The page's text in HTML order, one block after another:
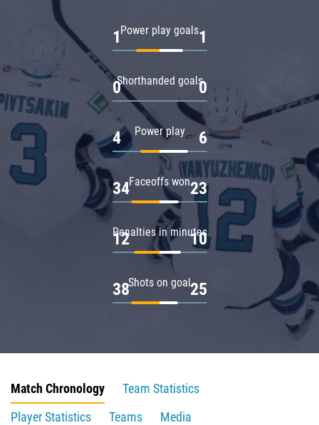
Power play goals
1 1
Shorthanded goals
0 0
Power play
4 6
Faceoffs won
34 23
Penalties in minutes
12 10
Shots on goal
38 25
Match Chronology
Team Statistics
Player Statistics
Teams
Media